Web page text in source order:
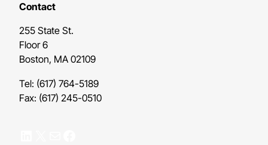
Contact
255 State St.
Floor 6
Boston, MA 02109
Tel: (617) 764-5189
Fax: (617) 245-0510